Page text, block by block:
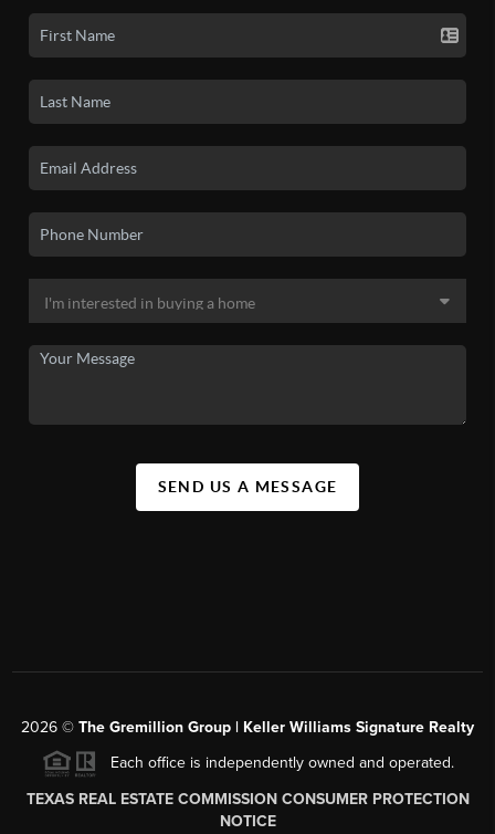
SEND US A MESSAGE
2026 © The Gremillion Group | Keller Williams Signature Realty
Each office is independently owned and operated.
TEXAS REAL ESTATE COMMISSION CONSUMER PROTECTION
NOTICE